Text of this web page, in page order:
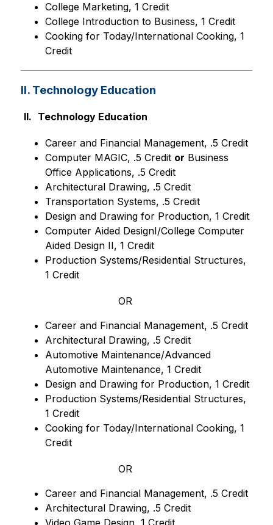
College Marketing, 1 Credit
College Introduction to Business, 1 Credit
Cooking for Today/International Cooking, 1
Credit
II. Technology Education
II. Technology Education
Career and Financial Management, .5 Credit
Computer MAGIC, .5 Credit or Business
Office Applications, .5 Credit
Architectural Drawing, .5 Credit
Transportation Systems, .5 Credit
Design and Drawing for Production, 1 Credit
Computer Aided DesignI/College Computer
Aided Design II, 1 Credit
Production Systems/Residential Structures,
1 Credit
OR
Career and Financial Management, .5 Credit
Architectural Drawing, .5 Credit
Automotive Maintenance/Advanced
Automotive Maintenance, 1 Credit
Design and Drawing for Production, 1 Credit
Production Systems/Residential Structures,
1 Credit
Cooking for Today/International Cooking, 1
Credit
OR
Career and Financial Management, .5 Credit
Architectural Drawing, .5 Credit
Video Game Design, 1 Credit